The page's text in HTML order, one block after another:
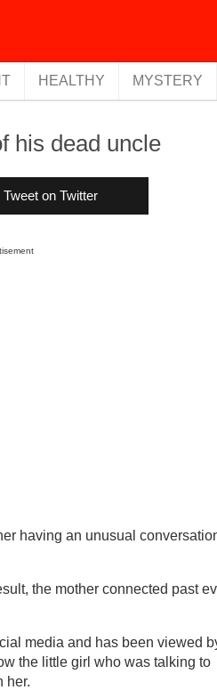
HEALTHY MYSTERY
his dead uncle
Tweet on Twitter
having an unusual
the mother connected past
media and has been viewed
the little girl who was talking to
her.